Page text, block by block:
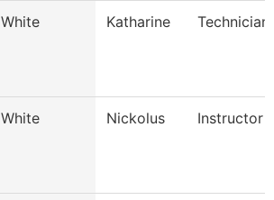
White Katharine Technician
White Nickolus Instructor